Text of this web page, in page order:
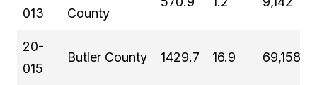
013
County
20-
015
Butler County 1429.7 16.9 69,158